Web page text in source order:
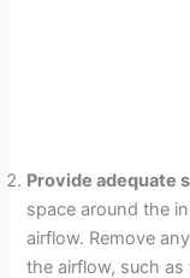
Provide adequate
space around the
airflow. Remove
the airflow, such